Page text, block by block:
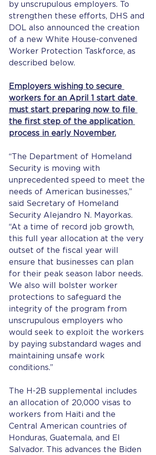
by unscrupulous employers. To
strengthen these efforts, DHS and
DOL also announced the creation
of a new White House-convened
Worker Protection Taskforce, as
described below.
Employers wishing to secure
workers for an April 1 start date
must start preparing now to file
the first step of the application
process in early November.
“The Department of Homeland
Security is moving with
unprecedented speed to meet the
needs of American businesses,”
said Secretary of Homeland
Security Alejandro N. Mayorkas.
“At a time of record job growth,
this full year allocation at the very
outset of the fiscal year will
ensure that businesses can plan
for their peak season labor needs.
We also will bolster worker
protections to safeguard the
integrity of the program from
unscrupulous employers who
would seek to exploit the workers
by paying substandard wages and
maintaining unsafe work
conditions.”
The H-2B supplemental includes
an allocation of 20,000 visas to
workers from Haiti and the
Central American countries of
Honduras, Guatemala, and El
Salvador. This advances the Biden